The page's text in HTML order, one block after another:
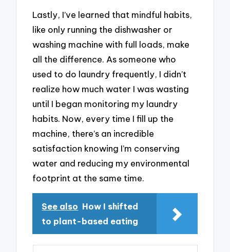
Lastly, I’ve learned that mindful habits,
like only running the dishwasher or
washing machine with full loads, make
all the difference. As someone who
used to do laundry frequently, I didn’t
realize how much water I was wasting
until I began monitoring my laundry
habits. Now, every time I fill up the
machine, there’s an incredible
satisfaction knowing I’m conserving
water and reducing my environmental
footprint at the same time.
See also How I shifted
to plant-based eating